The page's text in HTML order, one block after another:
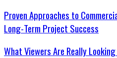
Proven Approaches to
Long-Term Project Success
What Viewers Are Really